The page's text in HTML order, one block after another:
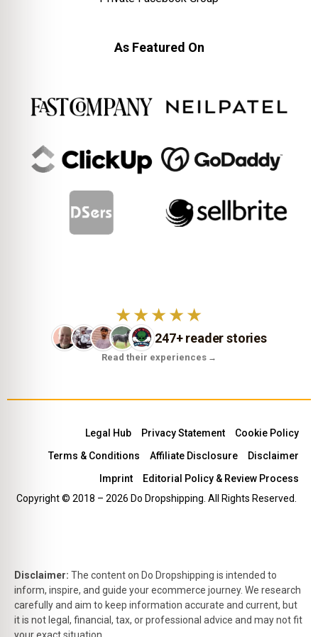
As Featured On
★★★★★
247+ reader stories
Read their experiences →
Copyright © 2018 – 2026 Do Dropshipping. All Rights Reserved.
Legal Hub Privacy Statement
Cookie Policy
Terms & Conditions
Affiliate Disclosure
Disclaimer
Imprint
Editorial Policy & Review Process
Disclaimer: The content on Do Dropshipping is intended to
inform, inspire, and guide your ecommerce journey. We research
carefully and aim to keep information accurate and current, but
it is not legal, financial, tax, or professional advice and may not fit